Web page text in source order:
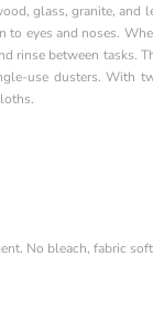
glass, granite,
eyes and noses.
rinse between tasks.
use dusters. With
No bleach, fabric